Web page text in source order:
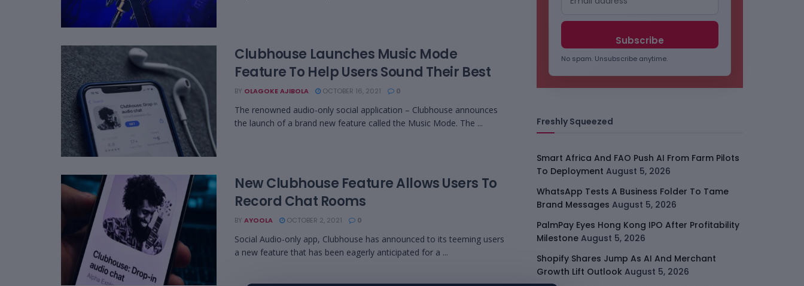
Clubhouse Launches Music Mode
Feature To Help Users Sound Their Best
BY OLAGOKE AJIBOLA OCTOBER 16, 2021 0
The renowned audio-only social application – Clubhouse announces
the launch of a brand new feature called the Music Mode. The ...
New Clubhouse Feature Allows Users To
Record Chat Rooms
BY AYOOLA OCTOBER 2, 2021 0
Social Audio-only app, Clubhouse has announced to its teeming users
a new feature that has been eagerly anticipated for a ...
No spam. Unsubscribe anytime.
Freshly Squeezed
Smart Africa And FAO Push AI From Farm Pilots
To Deployment August 5, 2026
WhatsApp Tests A Business Folder To Tame
Brand Messages August 5, 2026
PalmPay Eyes Hong Kong IPO After Profitability
Milestone August 5, 2026
Shopify Shares Jump As AI And Merchant
Growth Lift Outlook August 5, 2026